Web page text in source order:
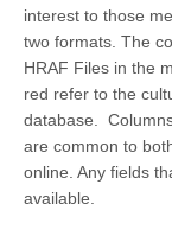
interest to those
two formats. The
HRAF Files in the
red refer to the
database.
are common to
online. Any fields
available.